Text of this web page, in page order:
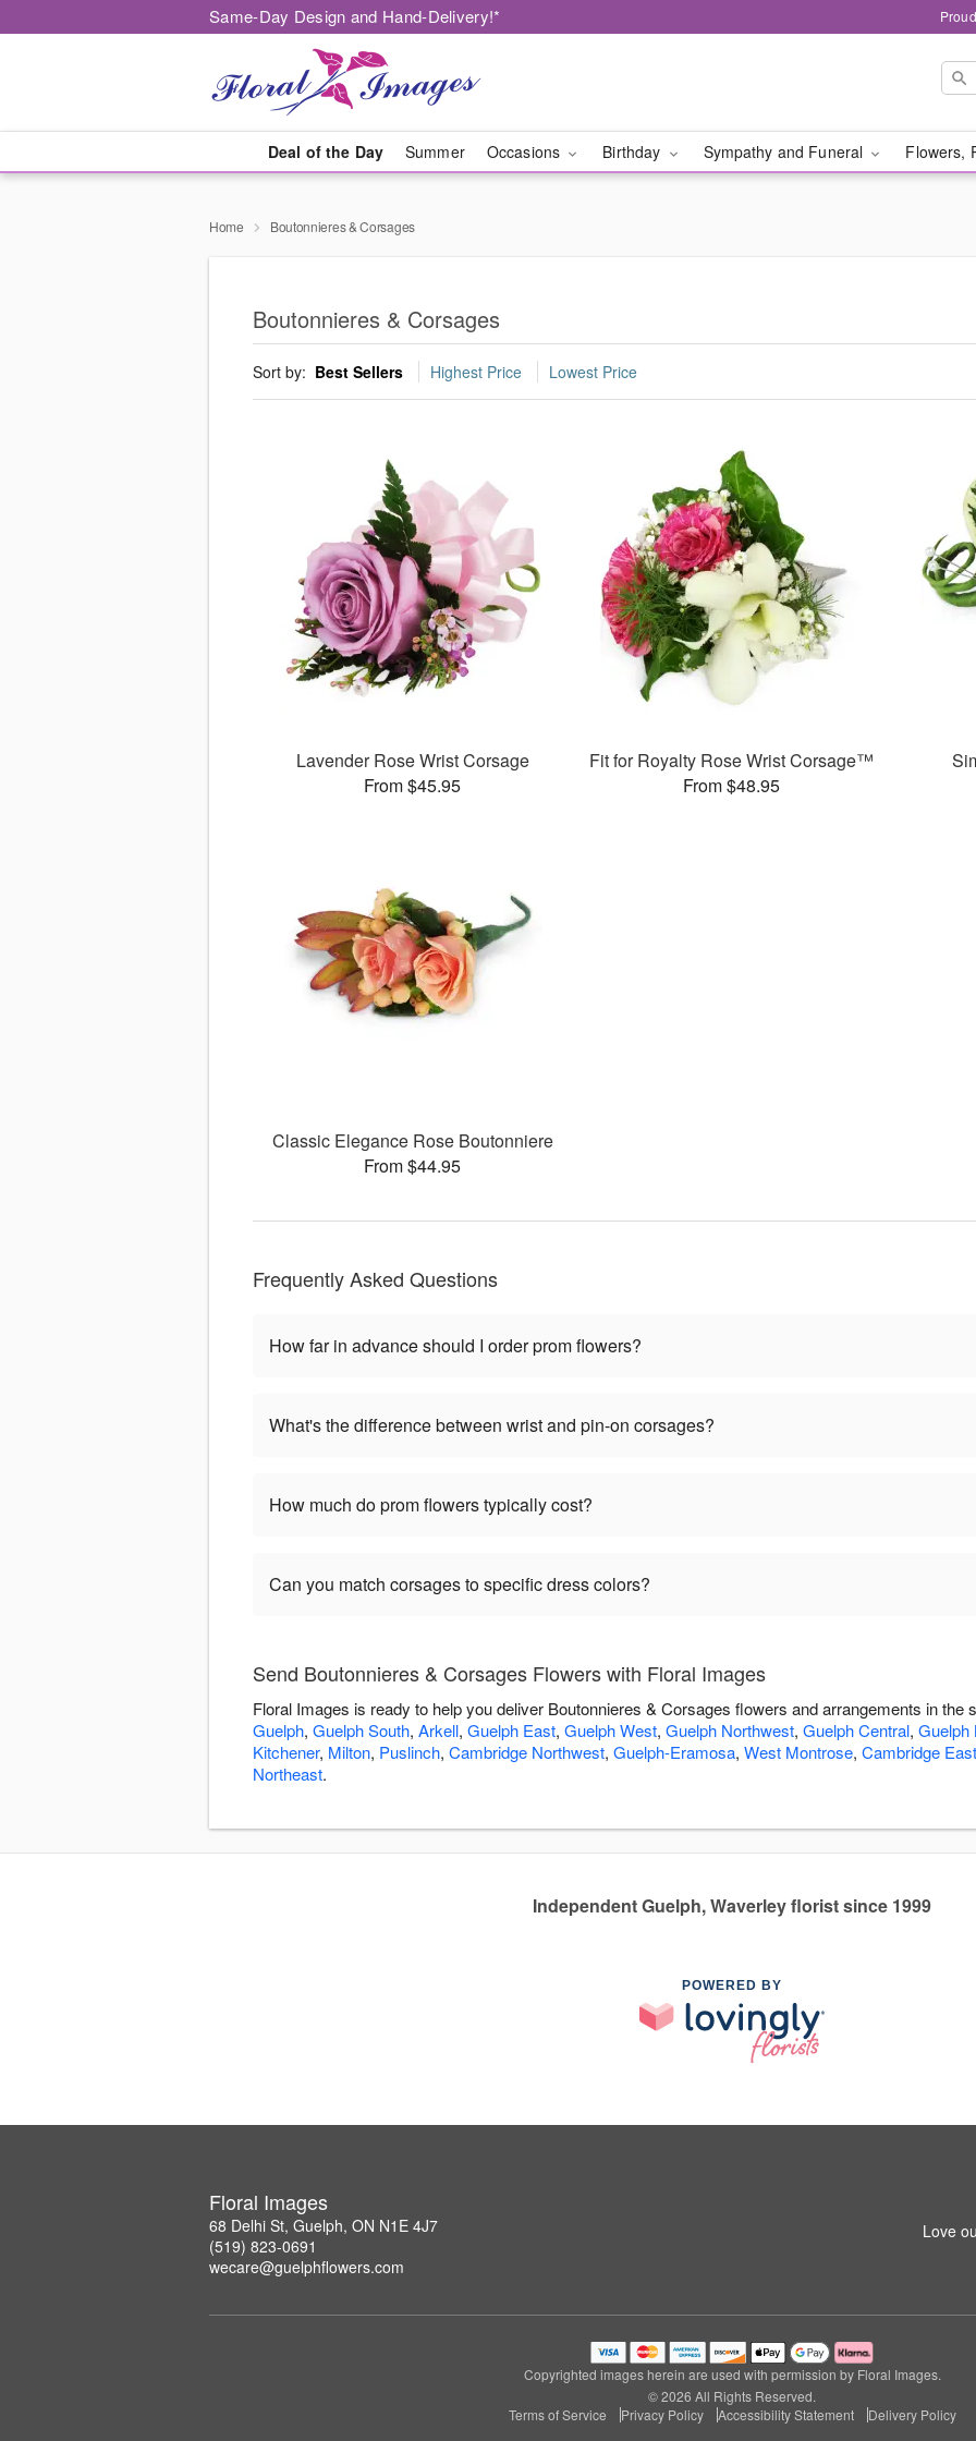
Same-Day Design and Hand-Delivery!*
Deal of the Day Summer Occasions Birthday Sympathy and Funeral Flowers,
Home Boutonnieres & Corsages
Boutonnieres & Corsages
Sort by: Best Sellers Highest Price Lowest Price
Lavender Rose Wrist Corsage
From $45.95
Fit for Royalty Rose Wrist Corsage™
From $48.95
Classic Elegance Rose Boutonniere
From $44.95
Frequently Asked Questions
How far in advance should I order prom flowers?
What's the difference between wrist and pin-on corsages?
How much do prom flowers typically cost?
Can you match corsages to specific dress colors?
Send Boutonnieres & Corsages Flowers with Floral Images
Floral Images is ready to help you deliver Boutonnieres & Corsages flowers and arrangements in the
Guelph, Guelph South, Arkell, Guelph East, Guelph West, Guelph Northwest, Guelph Central, Guelph
Kitchener, Milton, Puslinch, Cambridge Northwest, Guelph-Eramosa, West Montrose, Cambridge East
Northeast.
Independent Guelph, Waverley florist since 1999
POWERED BY
Floral Images
68 Delhi St, Guelph, ON N1E 4J7
(519) 823-0691
wecare@guelphflowers.com
Love
Copyrighted images herein are used with permission by Floral Images.
© 2026 All Rights Reserved.
Terms of Service
Privacy Policy Accessibility Statement Delivery Policy